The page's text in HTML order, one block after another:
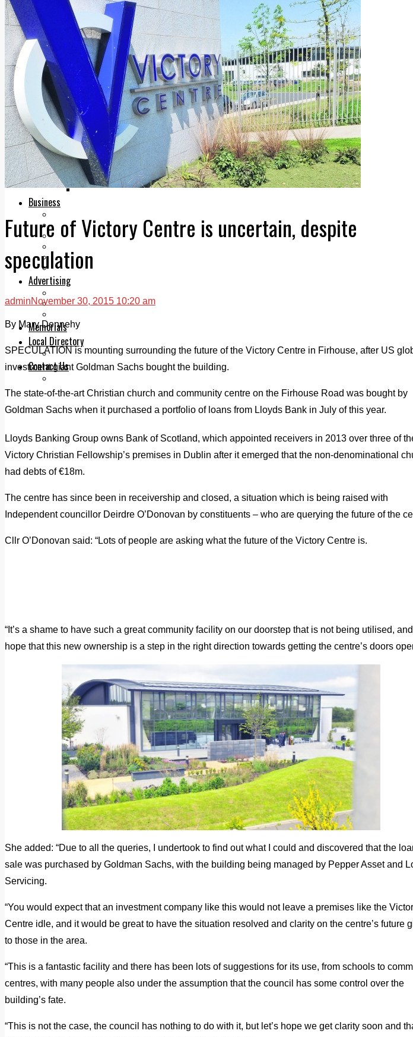
Add us as a preferred source on Google
Follow Us On WhatsApp
Follow us on Reddit
Latest
Courts
Sport
Sports Awards 2026
Sports Star 2026
Sports Team 2026
Community Health
Arts & Culture
Echo Rewind
Mad Mag >
The Mad Editor, Edition 1
The Mad Editor, Edition 2
The Mad Editor Edition 3
The Mad Editor Edition 4
Business
Motoring
Jobs & Education
Sponsored Content
Legal advice with OC Law
Advertising
Planning
Memorials
Local Directory
Directory Application Form
Contact Us
Future of Victory Centre is uncertain, despite
speculation
adminNovember 30, 2015 10:20 am
By Mary Dennehy
SPECULATION is mounting surrounding the future of the Victory Centre in Firhouse, after US
investment giant Goldman Sachs bought the building.
The state-of-the-art Christian church and community centre on the Firhouse Road was bought by
Goldman Sachs when it purchased a portfolio of loans from Lloyds Bank in July of this year.
Lloyds Banking Group owns Bank of Scotland, which appointed receivers in 2013 over three of
Victory Christian Fellowship’s premises in Dublin after it emerged that the non-denominational
had debts of €18m.
The centre has since been in receivership and closed, a situation which is being raised with
Independent councillor Deirdre O’Donovan by constituents – who are querying the future of the
Cllr O’Donovan said: “Lots of people are asking what the future of the Victory Centre is.
“It’s a shame to have such a great community facility on our doorstep that is not being utilised, and I
hope that this new ownership is a step in the right direction towards getting the centre’s doors
She added: “Due to all the queries, I undertook to find out what I could and discovered that the
sale was purchased by Goldman Sachs, with the building being managed by Pepper Asset and
Servicing.
“You would expect that an investment company like this would not leave a premises like the
Centre idle, and it would be great to have the situation resolved and clarity on the centre’s future
to those in the area.
“This is a fantastic facility and there has been lots of suggestions for its use, from schools to
centres, with many people also under the assumption that the council has some control over the
building’s fate.
“This is not the case, the council has nothing to do with it, but let’s hope we get clarity soon and